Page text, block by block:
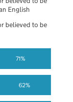
62%
71%
English
believed to be